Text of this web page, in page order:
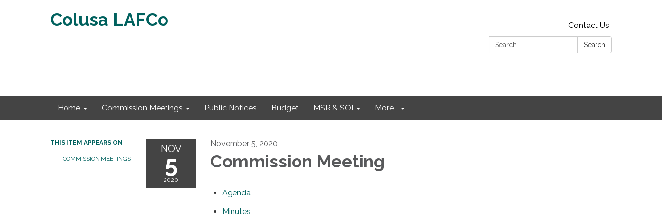
Colusa LAFCo
Contact Us
Search:
Search
Home Commission Meetings Public Notices Budget MSR & SOI More...
THIS ITEM APPEARS ON
COMMISSION MEETINGS
NOV
5
2020
November 5, 2020
Commission Meeting
Agenda
Minutes